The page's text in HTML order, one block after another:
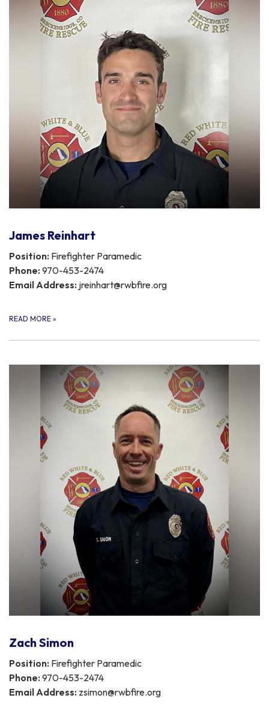
James Reinhart
Position: Firefighter Paramedic
Phone: 970-453-2474
Email Address: jreinhart@rwbfire.org
READ MORE »
Zach Simon
Position: Firefighter Paramedic
Phone: 970-453-2474
Email Address: zsimon@rwbfire.org